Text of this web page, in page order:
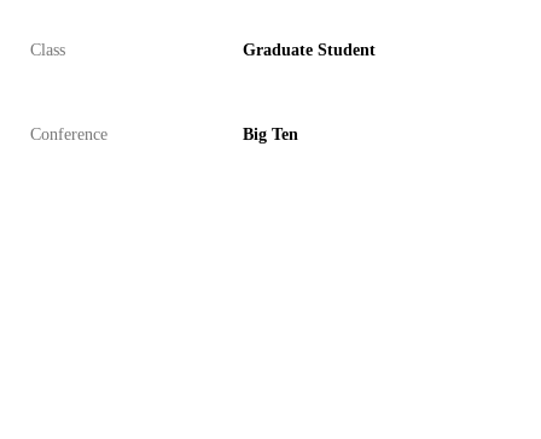
Class Graduate Student
Conference Big Ten